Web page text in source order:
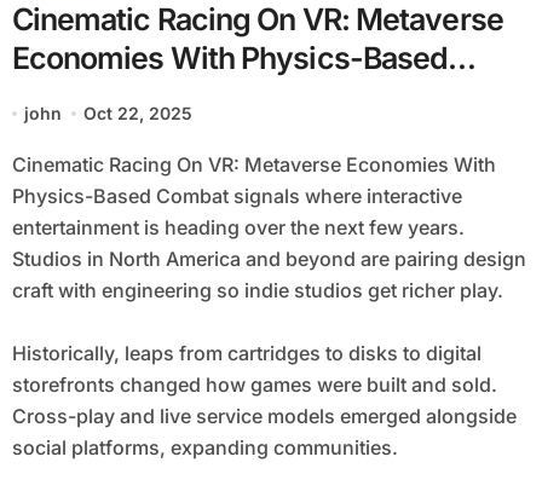
Cinematic Racing On VR: Metaverse
Economies With Physics-Based
Combat
john Oct 22, 2025
Cinematic Racing On VR: Metaverse Economies With
Physics-Based Combat signals where interactive
entertainment is heading over the next few years.
Studios in North America and beyond are pairing design
craft with engineering so indie studios get richer play.
Historically, leaps from cartridges to disks to digital
storefronts changed how games were built and sold.
Cross-play and live service models emerged alongside
social platforms, expanding communities.